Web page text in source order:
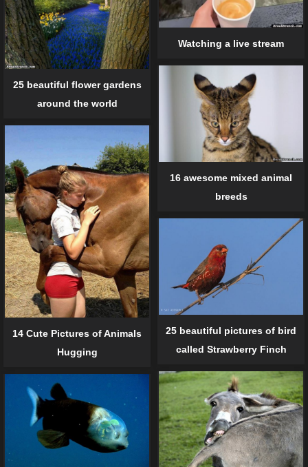
Watching a live stream
25 beautiful flower gardens
around the world
16 awesome mixed animal
breeds
14 Cute Pictures of Animals
Hugging
25 beautiful pictures of bird
called Strawberry Finch